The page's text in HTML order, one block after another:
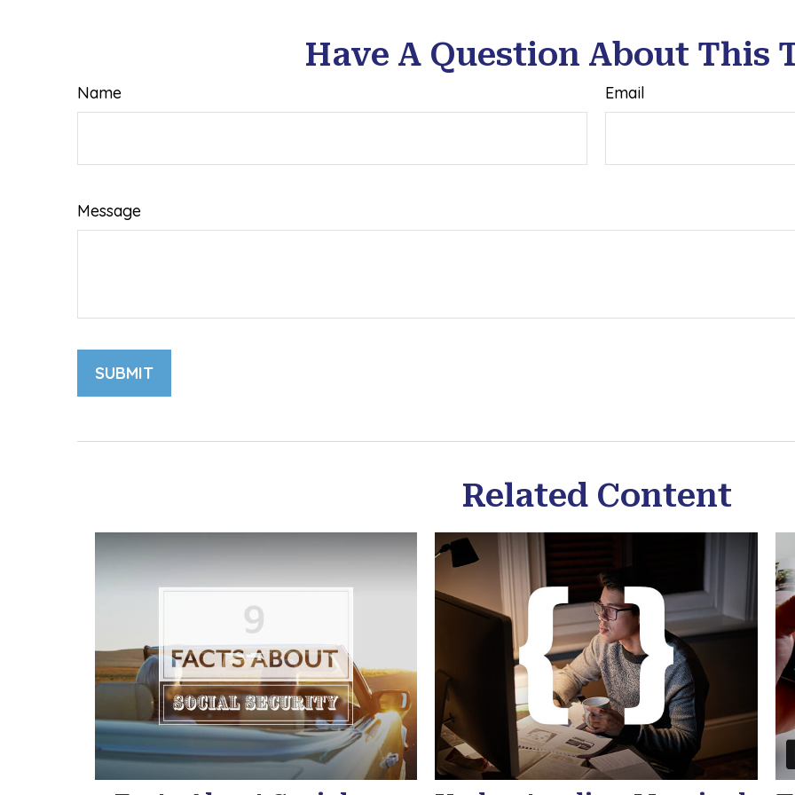
Have A Question About This
Name Email
Message
Related Content